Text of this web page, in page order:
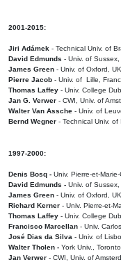
2001-2015:
Jiri Adámek - Technical Univ. of
David Edmunds - Univ. of Sussex,
James Green - Univ. of Oxford,
Pierre Jacob - Univ. of Lille,
Thomas Laffey - Univ. College
Jan G. Verwer - CWI, Univ. of
Walter Van Assche - Univ. of
Bernd Wegner - Technical Univ. of
1997-2000:
Denis Bosq - Univ. Pierre-et-
David Edmunds - Univ. of Sussex,
James Green - Univ. of Oxford, UK
Richard Kerner - Univ. Pierre-et-
Thomas Laffey - Univ. College
Francisco Marcellan - Univ.
José Dias da Silva - Univ. of
Walter Tholen - York Univ.,
Jan Verwer - CWI, Univ. of